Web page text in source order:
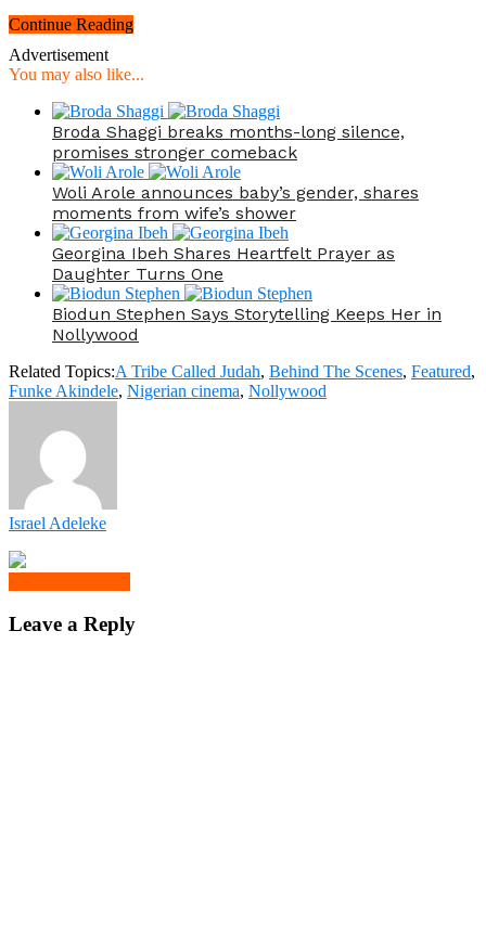
Continue Reading
Advertisement
You may also like...
Broda Shaggi breaks months-long silence,
promises stronger comeback
Woli Arole announces baby’s gender, shares
moments from wife’s shower
Georgina Ibeh Shares Heartfelt Prayer as
Daughter Turns One
Biodun Stephen Says Storytelling Keeps Her in
Nollywood
Related Topics:A Tribe Called Judah, Behind The Scenes, Featured,
Funke Akindele, Nigerian cinema, Nollywood
Israel Adeleke
Leave a Reply